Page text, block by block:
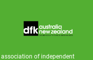
of independent